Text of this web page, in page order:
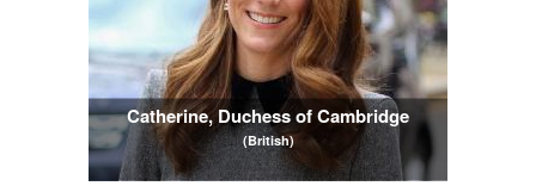
Catherine, Duchess of Cambridge
(British)